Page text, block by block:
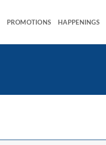
PROMOTIONS HAPPENINGS